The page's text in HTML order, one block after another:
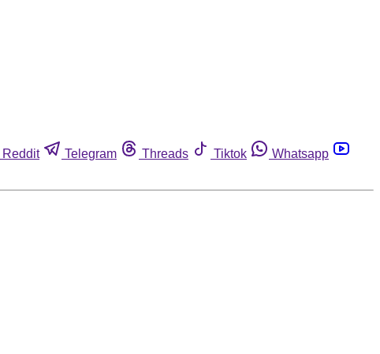
Reddit Telegram Threads Tiktok
Whatsapp